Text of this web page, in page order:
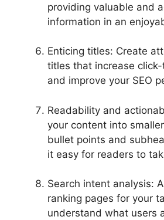
providing valuable and
information in an
Enticing titles: Create
titles that increase
and improve your SEO
Readability and
your content into
bullet points and
it easy for readers to
Search intent analysis:
ranking pages for your
understand what users